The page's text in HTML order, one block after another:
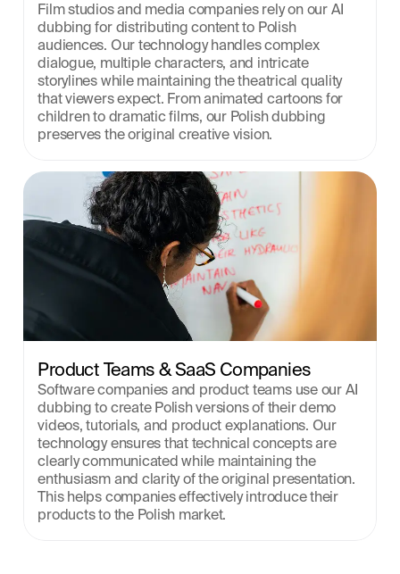
Film studios and media companies rely on our AI
dubbing for distributing content to Polish
audiences. Our technology handles complex
dialogue, multiple characters, and intricate
storylines while maintaining the theatrical quality
that viewers expect. From animated cartoons for
children to dramatic films, our Polish dubbing
preserves the original creative vision.
Product Teams & SaaS Companies
Software companies and product teams use our AI
dubbing to create Polish versions of their demo
videos, tutorials, and product explanations. Our
technology ensures that technical concepts are
clearly communicated while maintaining the
enthusiasm and clarity of the original presentation.
This helps companies effectively introduce their
products to the Polish market.